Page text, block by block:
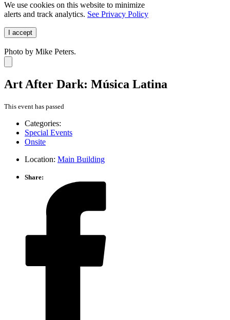
We use cookies on this website to minimize
alerts and track analytics. See Privacy Policy
I accept
Photo by Mike Peters.
Art After Dark: Música Latina
This event has passed
Categories:
Special Events
Onsite
Location: Main Building
Share: